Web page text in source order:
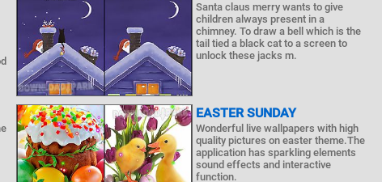
Santa claus merry wants to give
children always present in a
chimney. To draw a bell which is the
tail tied a black cat to a screen to
unlock these jacks m.
EASTER SUNDAY
Wonderful live wallpapers with high
quality pictures on easter theme.The
application has sparkling elements
sound effects and interactive
function.